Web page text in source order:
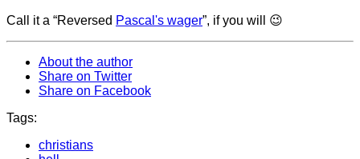
Call it a “Reversed Pascal's wager”, if you will 😉
About the author
Share on Twitter
Share on Facebook
Tags:
christians